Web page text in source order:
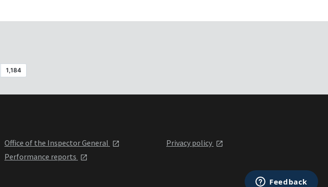
Office of the Inspector General
Performance reports
Privacy policy